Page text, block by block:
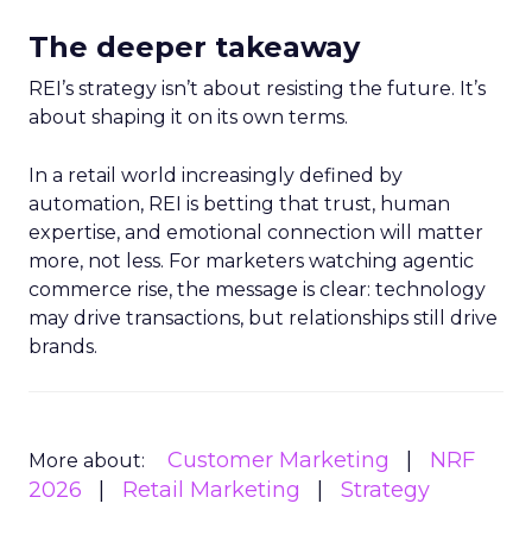
The deeper takeaway
REI’s strategy isn’t about resisting the future. It’s
about shaping it on its own terms.
In a retail world increasingly defined by
automation, REI is betting that trust, human
expertise, and emotional connection will matter
more, not less. For marketers watching agentic
commerce rise, the message is clear: technology
may drive transactions, but relationships still drive
brands.
More about: Customer Marketing
NRF
2026
Retail Marketing Strategy